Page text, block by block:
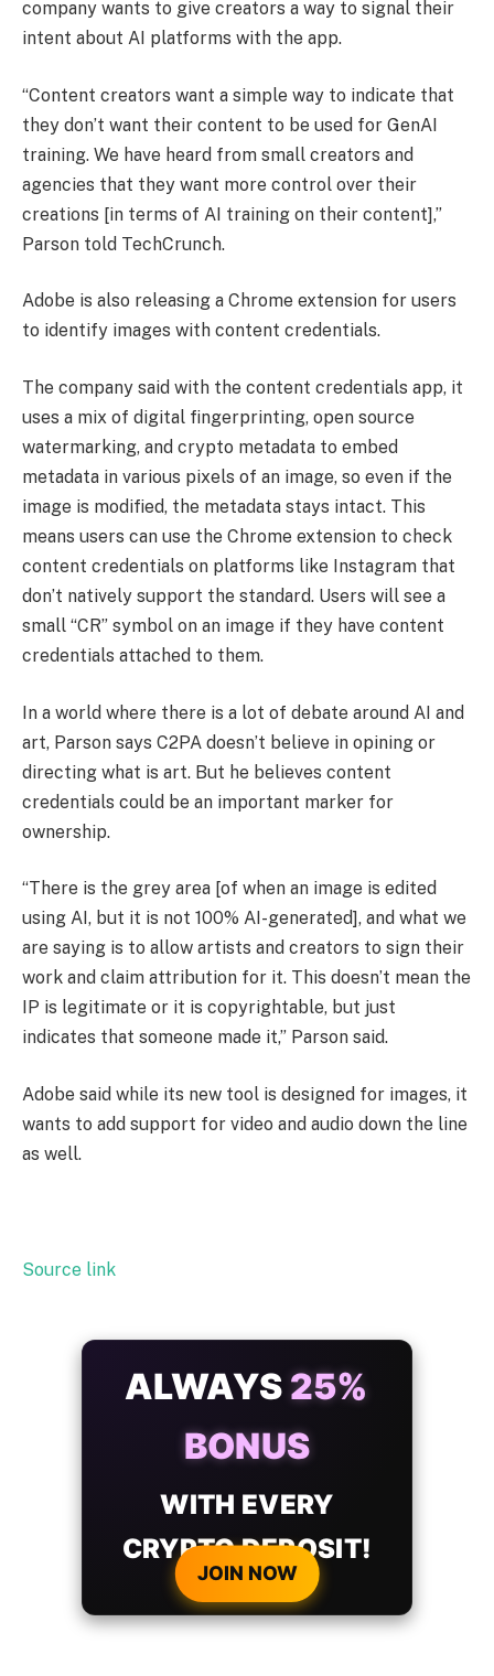
company wants to give creators a way to signal their
intent about AI platforms with the app.
“Content creators want a simple way to indicate that
they don’t want their content to be used for GenAI
training. We have heard from small creators and
agencies that they want more control over their
creations [in terms of AI training on their content],”
Parson told TechCrunch.
Adobe is also releasing a Chrome extension for users
to identify images with content credentials.
The company said with the content credentials app, it
uses a mix of digital fingerprinting, open source
watermarking, and crypto metadata to embed
metadata in various pixels of an image, so even if the
image is modified, the metadata stays intact. This
means users can use the Chrome extension to check
content credentials on platforms like Instagram that
don’t natively support the standard. Users will see a
small “CR” symbol on an image if they have content
credentials attached to them.
In a world where there is a lot of debate around AI and
art, Parson says C2PA doesn’t believe in opining or
directing what is art. But he believes content
credentials could be an important marker for
ownership.
“There is the grey area [of when an image is edited
using AI, but it is not 100% AI-generated], and what we
are saying is to allow artists and creators to sign their
work and claim attribution for it. This doesn’t mean the
IP is legitimate or it is copyrightable, but just
indicates that someone made it,” Parson said.
Adobe said while its new tool is designed for images, it
wants to add support for video and audio down the line
as well.
Source link
ALWAYS 25%
BONUS
WITH EVERY
CRYPTO DEPOSIT!
JOIN NOW